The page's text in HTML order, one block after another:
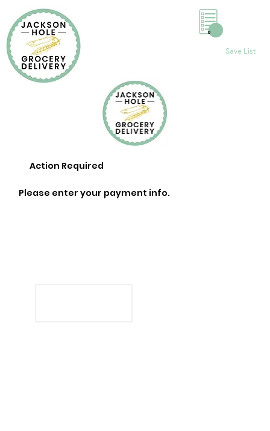
Save List
0
Action Required
Please enter your payment info.